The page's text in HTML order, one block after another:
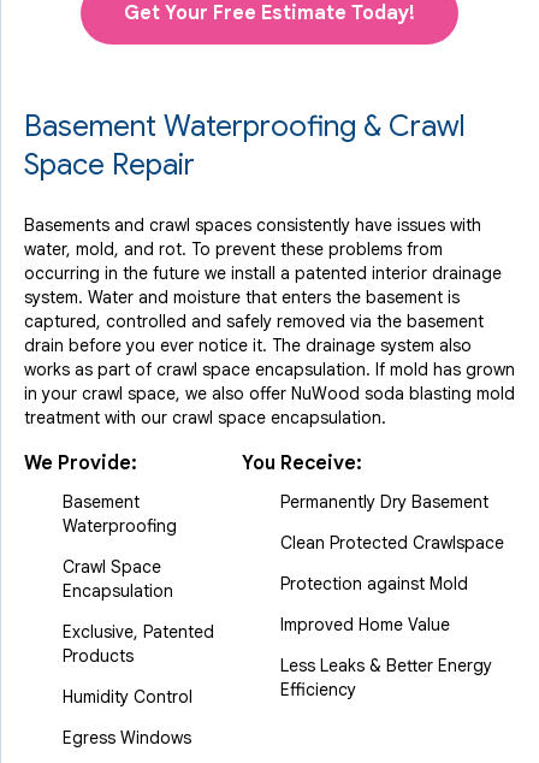
Get Your Free Estimate Today!
Basement Waterproofing & Crawl
Space Repair
Basements and crawl spaces consistently have issues with
water, mold, and rot. To prevent these problems from
occurring in the future we install a patented interior drainage
system. Water and moisture that enters the basement is
captured, controlled and safely removed via the basement
drain before you ever notice it. The drainage system also
works as part of crawl space encapsulation. If mold has grown
in your crawl space, we also offer NuWood soda blasting mold
treatment with our crawl space encapsulation.
We Provide:
Basement
Waterproofing
Crawl Space
Encapsulation
Exclusive, Patented
Products
Humidity Control
Egress Windows
You Receive:
Permanently Dry Basement
Clean Protected Crawlspace
Protection against Mold
Improved Home Value
Less Leaks & Better Energy
Efficiency